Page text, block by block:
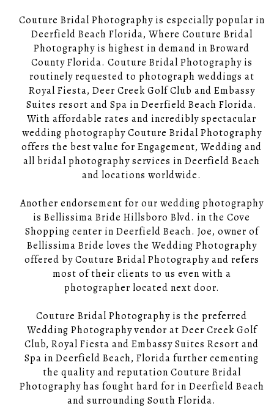
Couture Bridal Photography is especially popular in
Deerfield Beach Florida, Where Couture Bridal
Photography is highest in demand in Broward
County Florida. Couture Bridal Photography is
routinely requested to photograph weddings at
Royal Fiesta, Deer Creek Golf Club and Embassy
Suites resort and Spa in Deerfield Beach Florida.
With affordable rates and incredibly spectacular
wedding photography Couture Bridal Photography
offers the best value for Engagement, Wedding and
all bridal photography services in Deerfield Beach
and locations worldwide.
Another endorsement for our wedding photography
is Bellissima Bride Hillsboro Blvd. in the Cove
Shopping center in Deerfield Beach. Joe, owner of
Bellissima Bride loves the Wedding Photography
offered by Couture Bridal Photography and refers
most of their clients to us even with a
photographer located next door.
Couture Bridal Photography is the preferred
Wedding Photography vendor at Deer Creek Golf
Club, Royal Fiesta and Embassy Suites Resort and
Spa in Deerfield Beach, Florida further cementing
the quality and reputation Couture Bridal
Photography has fought hard for in Deerfield Beach
and surrounding South Florida.